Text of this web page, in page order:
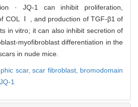
· JQ-1 can inhibit proliferation,
COL Ⅰ , and production of TGF-β1 of
in vitro; it can also inhibit secretion of
myofibroblast differentiation in the
in nude mice.
scar, scar fibroblast, bromodomain
JQ-1